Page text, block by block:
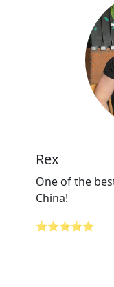
Rex
One of the
China!
⭐⭐⭐⭐⭐